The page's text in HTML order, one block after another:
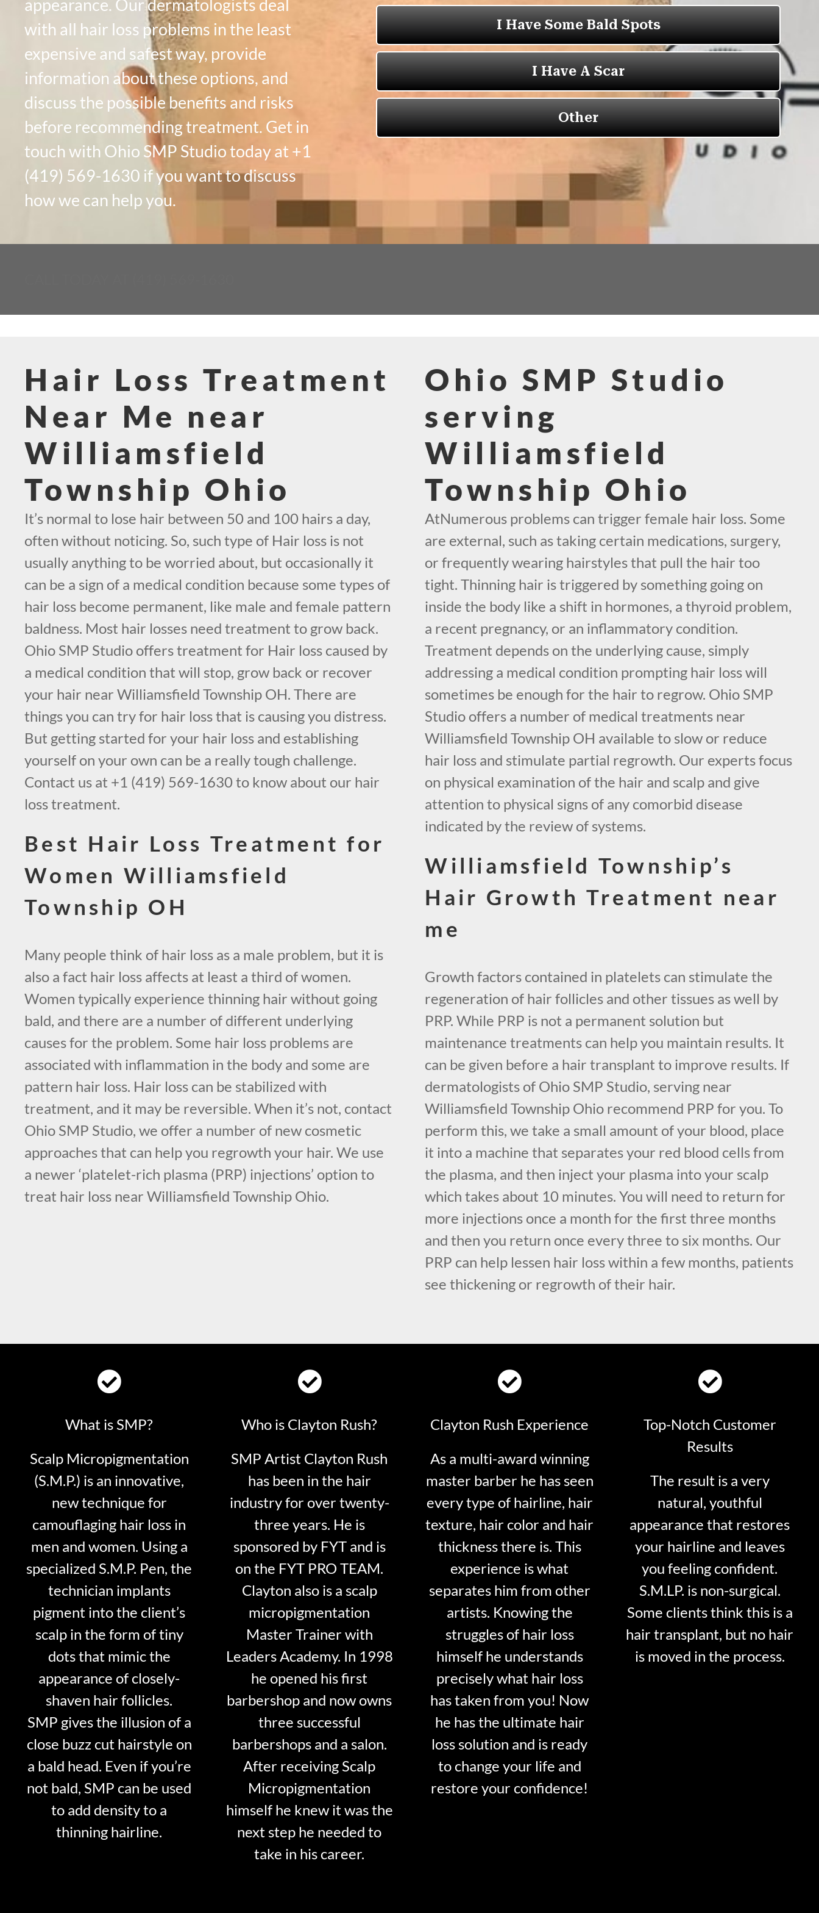
appearance. Our dermatologists deal
with all hair loss problems in the least
expensive and safest way, provide
information about these options, and
discuss the possible benefits and risks
before recommending treatment. Get in
touch with Ohio SMP Studio today at +1
(419) 569-1630 if you want to discuss
how we can help you.
Hair Loss Treatment
Near Me near
Williamsfield
Township Ohio
It’s normal to lose hair between 50 and 100 hairs a day,
often without noticing. So, such type of Hair loss is not
usually anything to be worried about, but occasionally it
can be a sign of a medical condition because some types of
hair loss become permanent, like male and female pattern
baldness. Most hair losses need treatment to grow back.
Ohio SMP Studio offers treatment for Hair loss caused by
a medical condition that will stop, grow back or recover
your hair near Williamsfield Township OH. There are
things you can try for hair loss that is causing you distress.
But getting started for your hair loss and establishing
yourself on your own can be a really tough challenge.
Contact us at +1 (419) 569-1630 to know about our hair
loss treatment.
Best Hair Loss Treatment for
Women Williamsfield
Township OH
Many people think of hair loss as a male problem, but it is
also a fact hair loss affects at least a third of women.
Women typically experience thinning hair without going
bald, and there are a number of different underlying
causes for the problem. Some hair loss problems are
associated with inflammation in the body and some are
pattern hair loss. Hair loss can be stabilized with
treatment, and it may be reversible. When it’s not, contact
Ohio SMP Studio, we offer a number of new cosmetic
approaches that can help you regrowth your hair. We use
a newer ‘platelet-rich plasma (PRP) injections’ option to
treat hair loss near Williamsfield Township Ohio.
Ohio SMP Studio
serving
Williamsfield
Township Ohio
AtNumerous problems can trigger female hair loss. Some
are external, such as taking certain medications, surgery,
or frequently wearing hairstyles that pull the hair too
tight. Thinning hair is triggered by something going on
inside the body like a shift in hormones, a thyroid problem,
a recent pregnancy, or an inflammatory condition.
Treatment depends on the underlying cause, simply
addressing a medical condition prompting hair loss will
sometimes be enough for the hair to regrow. Ohio SMP
Studio offers a number of medical treatments near
Williamsfield Township OH available to slow or reduce
hair loss and stimulate partial regrowth. Our experts focus
on physical examination of the hair and scalp and give
attention to physical signs of any comorbid disease
indicated by the review of systems.
Williamsfield Township’s
Hair Growth Treatment near
me
Growth factors contained in platelets can stimulate the
regeneration of hair follicles and other tissues as well by
PRP. While PRP is not a permanent solution but
maintenance treatments can help you maintain results. It
can be given before a hair transplant to improve results. If
dermatologists of Ohio SMP Studio, serving near
Williamsfield Township Ohio recommend PRP for you. To
perform this, we take a small amount of your blood, place
it into a machine that separates your red blood cells from
the plasma, and then inject your plasma into your scalp
which takes about 10 minutes. You will need to return for
more injections once a month for the first three months
and then you return once every three to six months. Our
PRP can help lessen hair loss within a few months, patients
see thickening or regrowth of their hair.
What is SMP?
Scalp Micropigmentation
(S.M.P.) is an innovative,
new technique for
camouflaging hair loss in
men and women. Using a
specialized S.M.P. Pen, the
technician implants
pigment into the client’s
scalp in the form of tiny
dots that mimic the
appearance of closely-
shaven hair follicles.
SMP gives the illusion of a
close buzz cut hairstyle on
a bald head. Even if you’re
not bald, SMP can be used
to add density to a
thinning hairline.
Who is Clayton Rush?
SMP Artist Clayton Rush
has been in the hair
industry for over twenty-
three years. He is
sponsored by FYT and is
on the FYT PRO TEAM.
Clayton also is a scalp
micropigmentation
Master Trainer with
Leaders Academy. In 1998
he opened his first
barbershop and now owns
three successful
barbershops and a salon.
After receiving Scalp
Micropigmentation
himself he knew it was the
next step he needed to
take in his career.
Clayton Rush Experience
As a multi-award winning
master barber he has seen
every type of hairline, hair
texture, hair color and hair
thickness there is. This
experience is what
separates him from other
artists. Knowing the
struggles of hair loss
himself he understands
precisely what hair loss
has taken from you! Now
he has the ultimate hair
loss solution and is ready
to change your life and
restore your confidence!
Top-Notch Customer
Results
The result is a very
natural, youthful
appearance that restores
your hairline and leaves
you feeling confident.
S.M.LP. is non-surgical.
Some clients think this is a
hair transplant, but no hair
is moved in the process.